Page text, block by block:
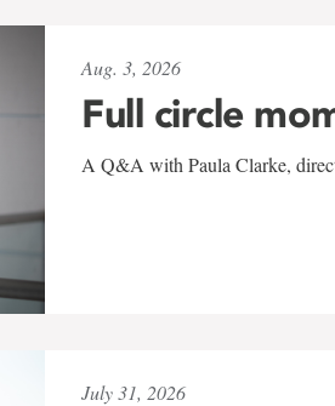
Aug. 3, 2026
Full circle
A Q&A with Paula Clarke,
July 31, 2026